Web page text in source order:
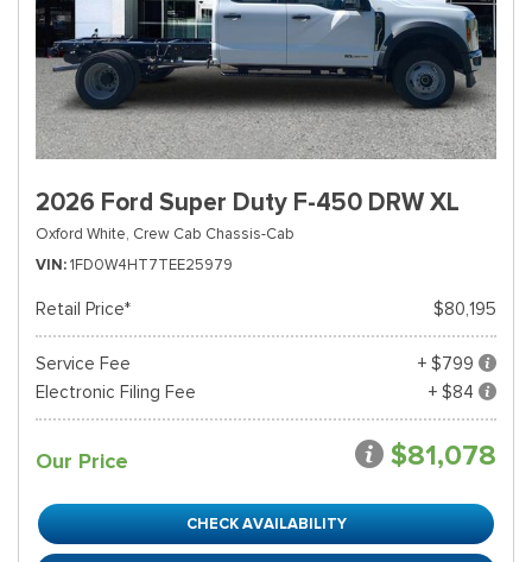
2026 Ford Super Duty F-450 DRW XL
Oxford White, Crew Cab Chassis-Cab
VIN 1FD0W4HT7TEE25979
Retail Price* $80,195
Service Fee
+ $799
Electronic Filing Fee
+ $84
Our Price $81,078
CHECK AVAILABILITY